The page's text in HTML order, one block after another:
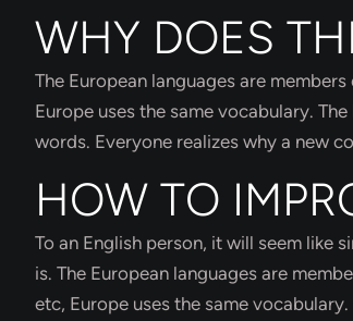
WHY DOES
The European languages are
Europe uses the same vocabulary.
words. Everyone realizes why a new
HOW TO
To an English person, it will seem like
is. The European languages are
etc, Europe uses the same